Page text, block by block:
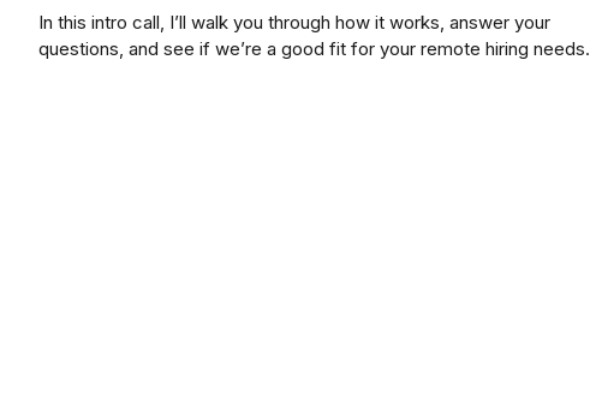
In this intro call, I’ll walk you through how it works, answer your
questions, and see if we’re a good fit for your remote hiring needs.